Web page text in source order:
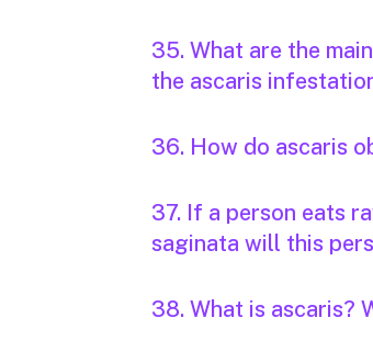
35. What are the
the ascaris
36. How do ascaris
37. If a person eats
saginata will this
38. What is ascaris?